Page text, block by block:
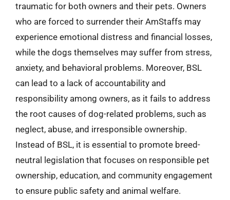
traumatic for both owners and their pets. Owners
who are forced to surrender their AmStaffs may
experience emotional distress and financial losses,
while the dogs themselves may suffer from stress,
anxiety, and behavioral problems. Moreover, BSL
can lead to a lack of accountability and
responsibility among owners, as it fails to address
the root causes of dog-related problems, such as
neglect, abuse, and irresponsible ownership.
Instead of BSL, it is essential to promote breed-
neutral legislation that focuses on responsible pet
ownership, education, and community engagement
to ensure public safety and animal welfare.